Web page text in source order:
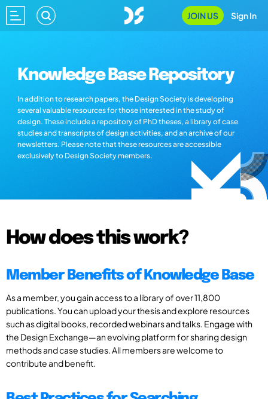
JOIN US Sign In
Knowledge Base Repository
In addition to research papers, the Design Society is developing
several valuable resources for those interested in the study of
design. These include a repository of PhD theses, a library of case
studies and transcripts of design activities, and an archive of our
newsletters. Please note that these resources are accessible
exclusively to Design Society members.
How does this work?
Member Benefits of Knowledge Base
As a member, you gain access to a library of over 11,800
publications. You can upload your thesis and explore resources
such as digital books, recorded webinars and talks. Engage with
the Design Exchange—an evolving platform for sharing design
methods and case studies. All members are welcome to
contribute and benefit.